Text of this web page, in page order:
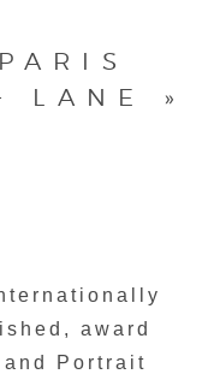
LANE
»
award
Portrait